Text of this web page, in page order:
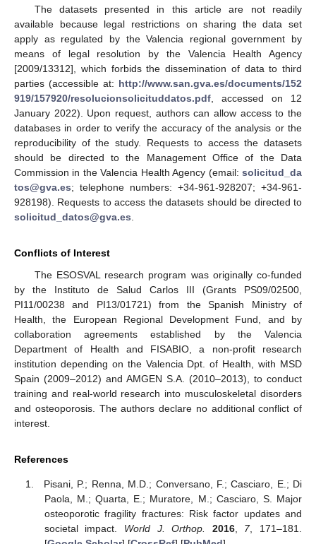
The datasets presented in this article are not readily
available because legal restrictions on sharing the data set
apply as regulated by the Valencia regional government by
means of legal resolution by the Valencia Health Agency
[2009/13312], which forbids the dissemination of data to third
parties (accessible at: http://www.san.gva.es/documents/152
919/157920/resolucionsolicituddatos.pdf , accessed on 12
January 2022). Upon request, authors can allow access to the
databases in order to verify the accuracy of the analysis or the
reproducibility of the study. Requests to access the datasets
should be directed to the Management Office of the Data
Commission in the Valencia Health Agency (email: solicitud_da
tos@gva.es; telephone numbers: +34-961-928207; +34-961-
928198). Requests to access the datasets should be directed to
solicitud_datos@gva.es
Conflicts of Interest
The ESOSVAL research program was originally co-funded
by the Instituto de Salud Carlos III (Grants PS09/02500,
PI11/00238 and PI13/01721) from the Spanish Ministry of
Health, the European Regional Development Fund, and by
collaboration agreements established by the Valencia
Department of Health and FISABIO, a non-profit research
institution depending on the Valencia Dpt. of Health, with MSD
Spain (2009–2012) and AMGEN S.A. (2010–2013), to conduct
training and real-world research into musculoskeletal disorders
and osteoporosis. The authors declare no additional conflict of
interest.
References
Pisani, P.; Renna, M.D.; Conversano, F.; Casciaro, E.; Di
Paola, M.; Quarta, E.; Muratore, M.; Casciaro, S. Major
osteoporotic fragility fractures: Risk factor updates and
societal impact. World J. Orthop. 2016, 7, 171–181.